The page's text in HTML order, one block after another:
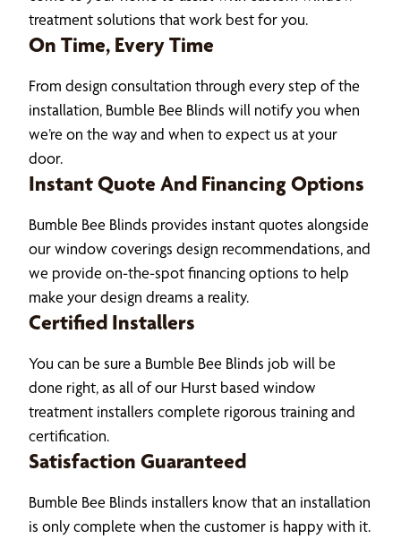
treatment solutions that work best for you.
On Time, Every Time
From design consultation through every step of the
installation, Bumble Bee Blinds will notify you when
we’re on the way and when to expect us at your
door.
Instant Quote And Financing Options
Bumble Bee Blinds provides instant quotes alongside
our window coverings design recommendations, and
we provide on-the-spot financing options to help
make your design dreams a reality.
Certified Installers
You can be sure a Bumble Bee Blinds job will be
done right, as all of our Hurst based window
treatment installers complete rigorous training and
certification.
Satisfaction Guaranteed
Bumble Bee Blinds installers know that an installation
is only complete when the customer is happy with it.